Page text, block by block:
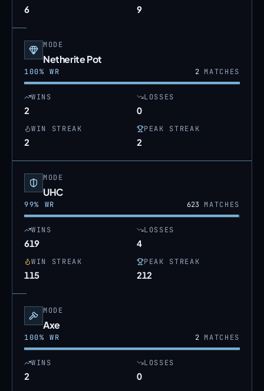
6 9
MODE
Netherite Pot
100% WR 2MATCHES
WINS
2
LOSSES
0
WIN STREAK
2
PEAK STREAK
2
MODE
UHC
99% WR 623MATCHES
WINS
619
LOSSES
4
WIN STREAK
115
PEAK STREAK
212
MODE
Axe
100% WR 2MATCHES
WINS
2
LOSSES
0